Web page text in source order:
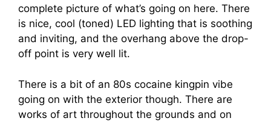
complete picture of what’s going on here. There
is nice, cool (toned) LED lighting that is soothing
and inviting, and the overhang above the drop-
off point is very well lit.
There is a bit of an 80s cocaine kingpin vibe
going on with the exterior though. There are
works of art throughout the grounds and on